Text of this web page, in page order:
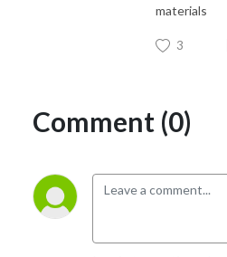
materials
3
Comment (0)